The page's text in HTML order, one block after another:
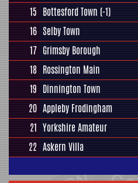
15 Bottesford Town (-1)
16 Selby Town
17 Grimsby Borough
18 Rossington Main
19 Dinnington Town
20 Appleby Frodingham
21 Yorkshire Amateur
22 Askern Villa